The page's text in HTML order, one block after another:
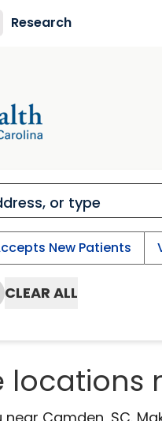
Research
New Patients
CLEAR ALL
locations